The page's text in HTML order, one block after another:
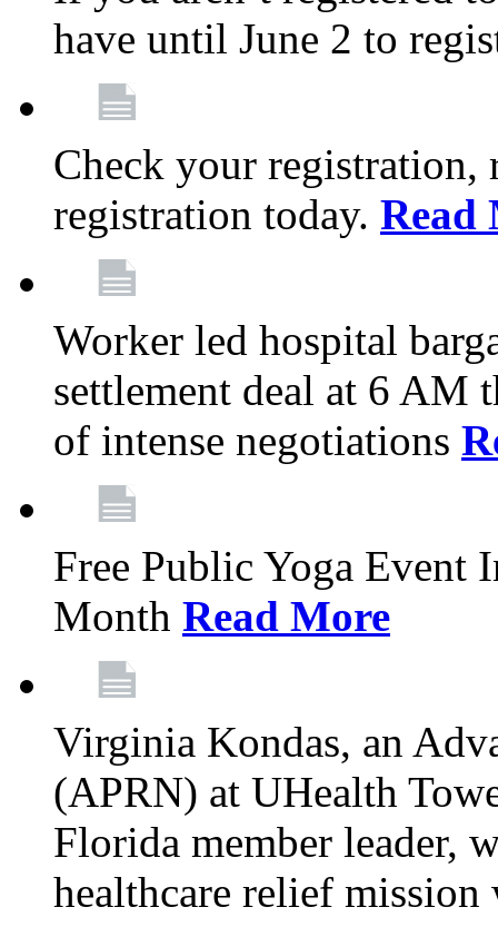
have until June 2 to
Check your registration,
registration today. Read
Worker led hospital
settlement deal at 6
of intense negotiations
Free Public Yoga Event
Month Read More
Virginia Kondas, an
(APRN) at UHealth
Florida member leader,
healthcare relief